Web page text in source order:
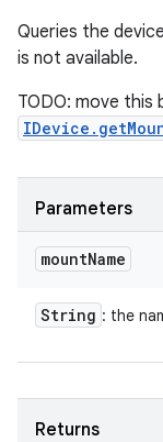
Queries the
is not available.
TODO: move this
Parameters
mountName
String : the
Returns